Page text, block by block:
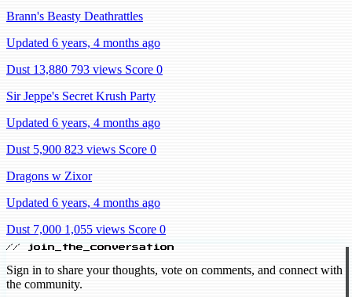
Brann's Beasty Deathrattles
Updated 6 years, 4 months ago
Dust 13,880 793 views Score 0
Sir Jeppe's Secret Krush Party
Updated 6 years, 4 months ago
Dust 5,900 823 views Score 0
Dragons w Zixor
Updated 6 years, 4 months ago
Dust 7,000 1,055 views Score 0
// join_the_conversation
Sign in to share your thoughts, vote on comments, and connect with
the community.